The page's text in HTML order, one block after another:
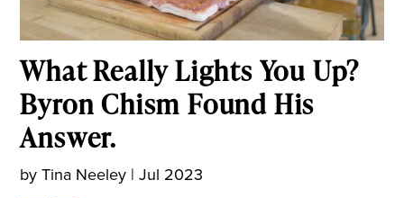
What Really Lights You Up?
Byron Chism Found His
Answer.
byTina Neeley |Jul 2023